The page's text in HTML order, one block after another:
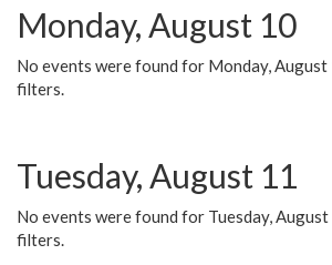
Monday, August 10
No events were found for Monday, August
filters.
Tuesday, August 11
No events were found for Tuesday,
filters.